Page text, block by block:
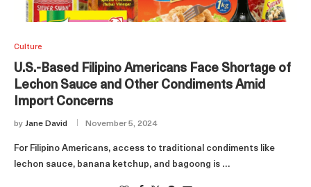
Culture
U.S.-Based Filipino Americans Face Shortage of
Lechon Sauce and Other Condiments Amid
Import Concerns
by Jane David November 5, 2024
For Filipino Americans, access to traditional condiments like
lechon sauce, banana ketchup, and bagoong is …